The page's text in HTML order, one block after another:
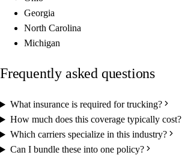
Georgia
North Carolina
Michigan
Frequently asked questions
What insurance is required for trucking?
How much does this coverage typically cost?
Which carriers specialize in this industry?
Can I bundle these into one policy?